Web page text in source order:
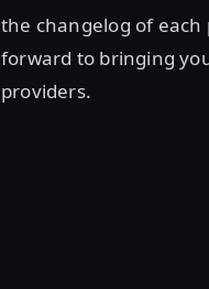
the changelog of
forward to bringing
providers.